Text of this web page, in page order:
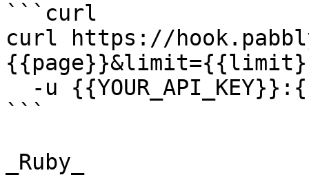
```curl
curl https://
```
_Ruby_